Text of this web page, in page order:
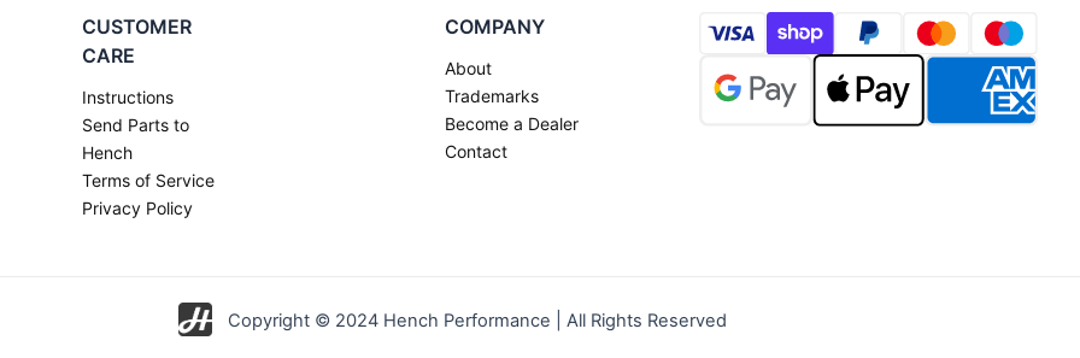
CUSTOMER
CARE
Instructions
Send Parts to
Hench
Terms of Service
Privacy Policy
COMPANY
About
Trademarks
Become a Dealer
Contact
Copyright © 2024 Hench Performance | All Rights Reserved